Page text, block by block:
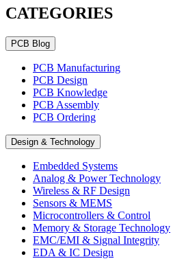
CATEGORIES
PCB Blog
PCB Manufacturing
PCB Design
PCB Knowledge
PCB Assembly
PCB Ordering
Design & Technology
Embedded Systems
Analog & Power Technology
Wireless & RF Design
Sensors & MEMS
Microcontrollers & Control
Memory & Storage Technology
EMC/EMI & Signal Integrity
EDA & IC Design